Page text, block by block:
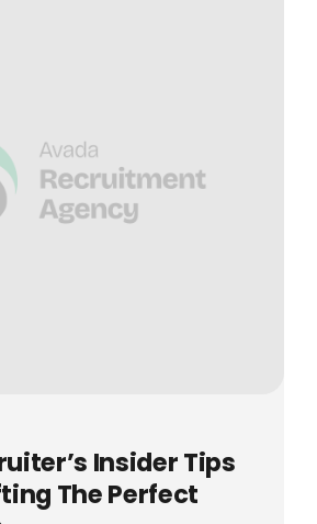
Insider Tips
The Perfect